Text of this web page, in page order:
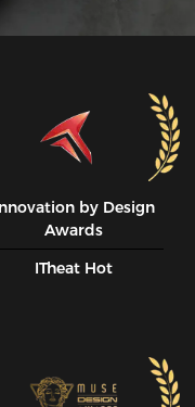
by Design
Awards
ITheat Hot